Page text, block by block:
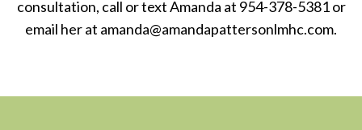
consultation, call or text Amanda at 954-378-5381 or
email her at amanda@amandapattersonlmhc.com.